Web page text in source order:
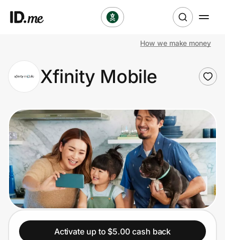
Clothing & Accessories
Health & Beauty
Sports & Outdoors
Travel & Entertainment
Lifestyle
Technology & Office
Home, Auto & Pets
How we make money
Xfinity Mobile
Activate up to $5.00 cash back